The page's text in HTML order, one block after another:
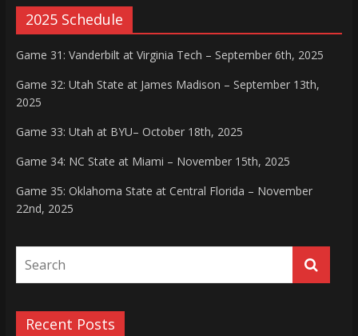
2025 Schedule
Game 31: Vanderbilt at Virginia Tech – September 6th, 2025
Game 32: Utah State at James Madison – September 13th,
2025
Game 33: Utah at BYU– October 18th, 2025
Game 34: NC State at Miami – November 15th, 2025
Game 35: Oklahoma State at Central Florida – November
22nd, 2025
Recent Posts